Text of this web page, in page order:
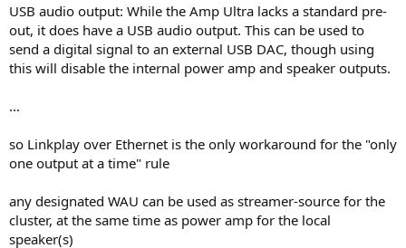
USB audio output: While the Amp Ultra lacks a standard pre-
out, it does have a USB audio output. This can be used to
send a digital signal to an external USB DAC, though using
this will disable the internal power amp and speaker outputs.
...
so Linkplay over Ethernet is the only workaround for the "only
one output at a time" rule
any designated WAU can be used as streamer-source for the
cluster, at the same time as power amp for the local
speaker(s)